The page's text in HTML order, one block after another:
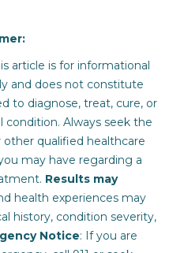
article is for informational
and does not constitute
to diagnose, treat, cure, or
condition. Always seek the
qualified healthcare
may have regarding a
Results may
health experiences may
history, condition severity,
Notice: If you are